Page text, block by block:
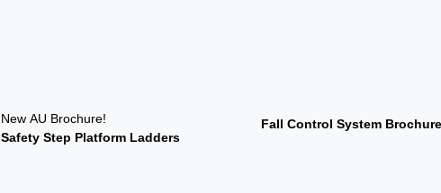
NewAU Brochure!
Safety Step Platform Ladders
Fall Control System Brochure